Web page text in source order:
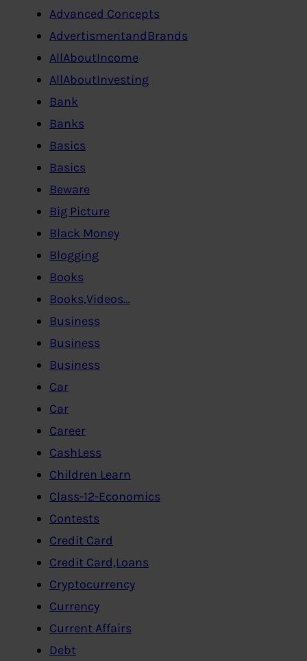
Advanced Concepts
AdvertismentandBrands
AllAboutIncome
AllAboutInvesting
Bank
Banks
Basics
Basics
Beware
Big Picture
Black Money
Blogging
Books
Books,Videos…
Business
Business
Business
Car
Car
Career
CashLess
Children Learn
Class-12-Economics
Contests
Credit Card
Credit Card,Loans
Cryptocurrency
Currency
Current Affairs
Debt